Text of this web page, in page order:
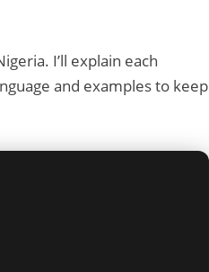
I’ll explain each
and examples to keep